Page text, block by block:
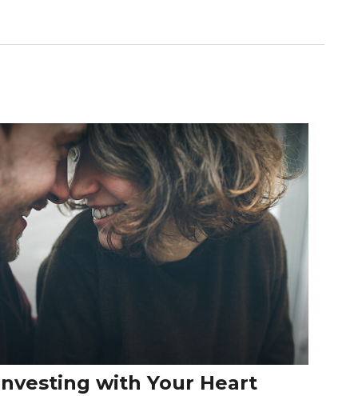
with Your Heart